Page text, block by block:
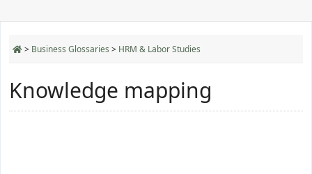
> Business Glossaries > HRM & Labor Studies
Knowledge mapping